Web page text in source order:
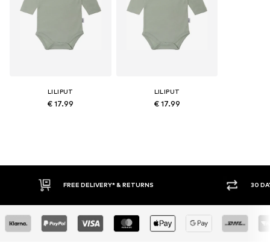
LILIPUT
€ 17.99
LILIPUT
€ 17.99
FREE DELIVERY* & RETURNS 30 DAY RETURN POLICY